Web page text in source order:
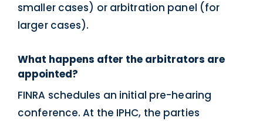
smaller cases) or arbitration panel (for
larger cases).
What happens after the arbitrators are
appointed?
FINRA schedules an initial pre-hearing
conference. At the IPHC, the parties